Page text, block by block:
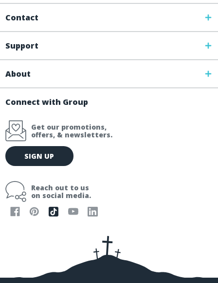
Contact
Support
About
Connect with Group
Get our promotions,
offers, & newsletters.
E
m
l
SIGN UP
Reach out to us
on social media.